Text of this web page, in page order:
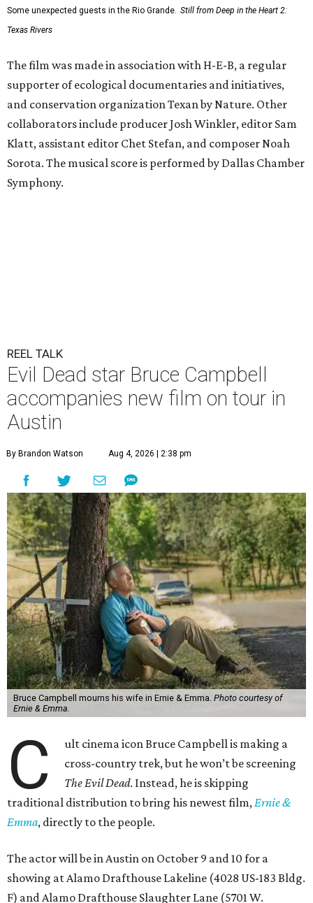
Some unexpected guests in the Rio Grande. Still from Deep in the Heart 2:
Texas Rivers
The film was made in association with H-E-B, a regular
supporter of ecological documentaries and initiatives,
and conservation organization Texan by Nature. Other
collaborators include producer Josh Winkler, editor Sam
Klatt, assistant editor Chet Stefan, and composer Noah
Sorota. The musical score is performed by Dallas Chamber
Symphony.
REEL TALK
Evil Dead star Bruce Campbell
accompanies new film on tour in
Austin
By Brandon Watson Aug 4, 2026 | 2:38 pm
Bruce Campbell mourns his wife in Ernie & Emma. Photo courtesy of
Ernie & Emma.
C
ult cinema icon Bruce Campbell is making a
cross-country trek, but he won’t be screening
The Evil Dead. Instead, he is skipping
traditional distribution to bring his newest film, Ernie &
Emma, directly to the people.
The actor will be in Austin on October 9 and 10 for a
showing at Alamo Drafthouse Lakeline (4028 US-183 Bldg.
F) and Alamo Drafthouse Slaughter Lane (5701 W.